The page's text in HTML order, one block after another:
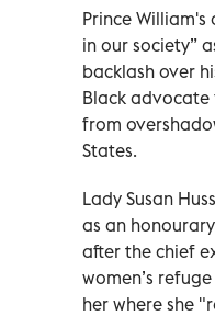
Prince
in our society”
backlash over
Black
from
States.
Lady Susan
as an
after the chief
women’s
her where she